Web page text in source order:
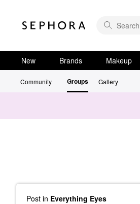
New Brands Makeup
Community Groups Gallery
Post in Everything Eyes